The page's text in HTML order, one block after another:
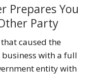
Prepares You
Party
caused the
with a full
entity with